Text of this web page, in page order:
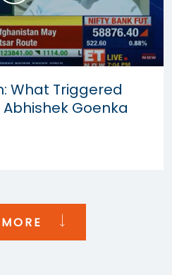
What Triggered
Abhishek Goenka